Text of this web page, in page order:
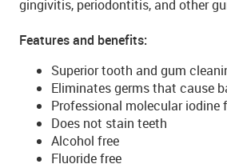
gingivitis, periodontitis, and other
Features and benefits:
Superior tooth and gum
Eliminates germs that cause
Professional molecular iodine
Does not stain teeth
Alcohol free
Fluoride free